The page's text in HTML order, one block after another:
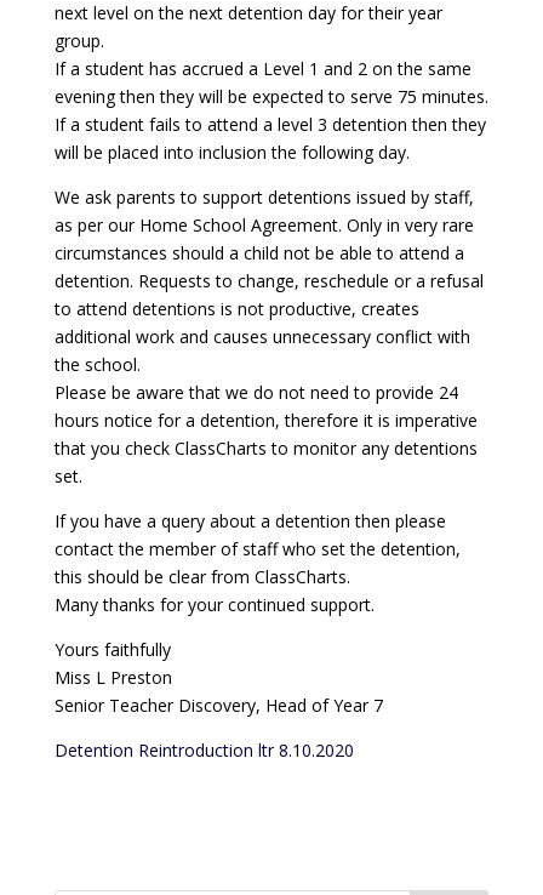
next level on the next detention day for their year
group.
If a student has accrued a Level 1 and 2 on the same
evening then they will be expected to serve 75 minutes.
If a student fails to attend a level 3 detention then they
will be placed into inclusion the following day.
We ask parents to support detentions issued by staff,
as per our Home School Agreement. Only in very rare
circumstances should a child not be able to attend a
detention. Requests to change, reschedule or a refusal
to attend detentions is not productive, creates
additional work and causes unnecessary conflict with
the school.
Please be aware that we do not need to provide 24
hours notice for a detention, therefore it is imperative
that you check ClassCharts to monitor any detentions
set.
If you have a query about a detention then please
contact the member of staff who set the detention,
this should be clear from ClassCharts.
Many thanks for your continued support.
Yours faithfully
Miss L Preston
Senior Teacher Discovery, Head of Year 7
Detention Reintroduction ltr 8.10.2020